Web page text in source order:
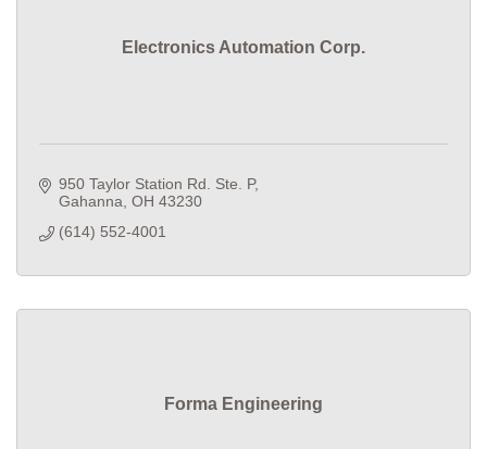
Electronics Automation Corp.
950 Taylor Station Rd. Ste. P
Gahanna OH 43230
(614) 552-4001
Forma Engineering